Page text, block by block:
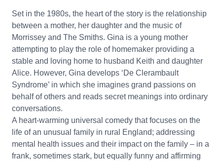
Set in the 1980s, the heart of the story is the relationship
between a mother, her daughter and the music of
Morrissey and The Smiths. Gina is a young mother
attempting to play the role of homemaker providing a
stable and loving home to husband Keith and daughter
Alice. However, Gina develops ‘De Clerambault
Syndrome’ in which she imagines grand passions on
behalf of others and reads secret meanings into ordinary
conversations.
A heart-warming universal comedy that focuses on the
life of an unusual family in rural England; addressing
mental health issues and their impact on the family – in a
frank, sometimes stark, but equally funny and affirming